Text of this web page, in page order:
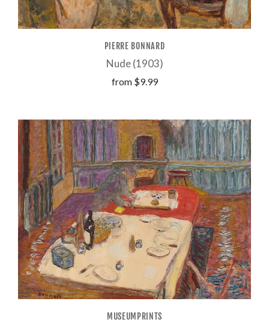
PIERRE BONNARD
Nude (1903)
from $9.99
MUSEUMPRINTS